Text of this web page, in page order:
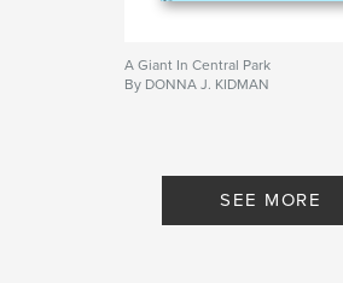
A Giant In Central Park
By DONNA J. KIDMAN
SEE MORE